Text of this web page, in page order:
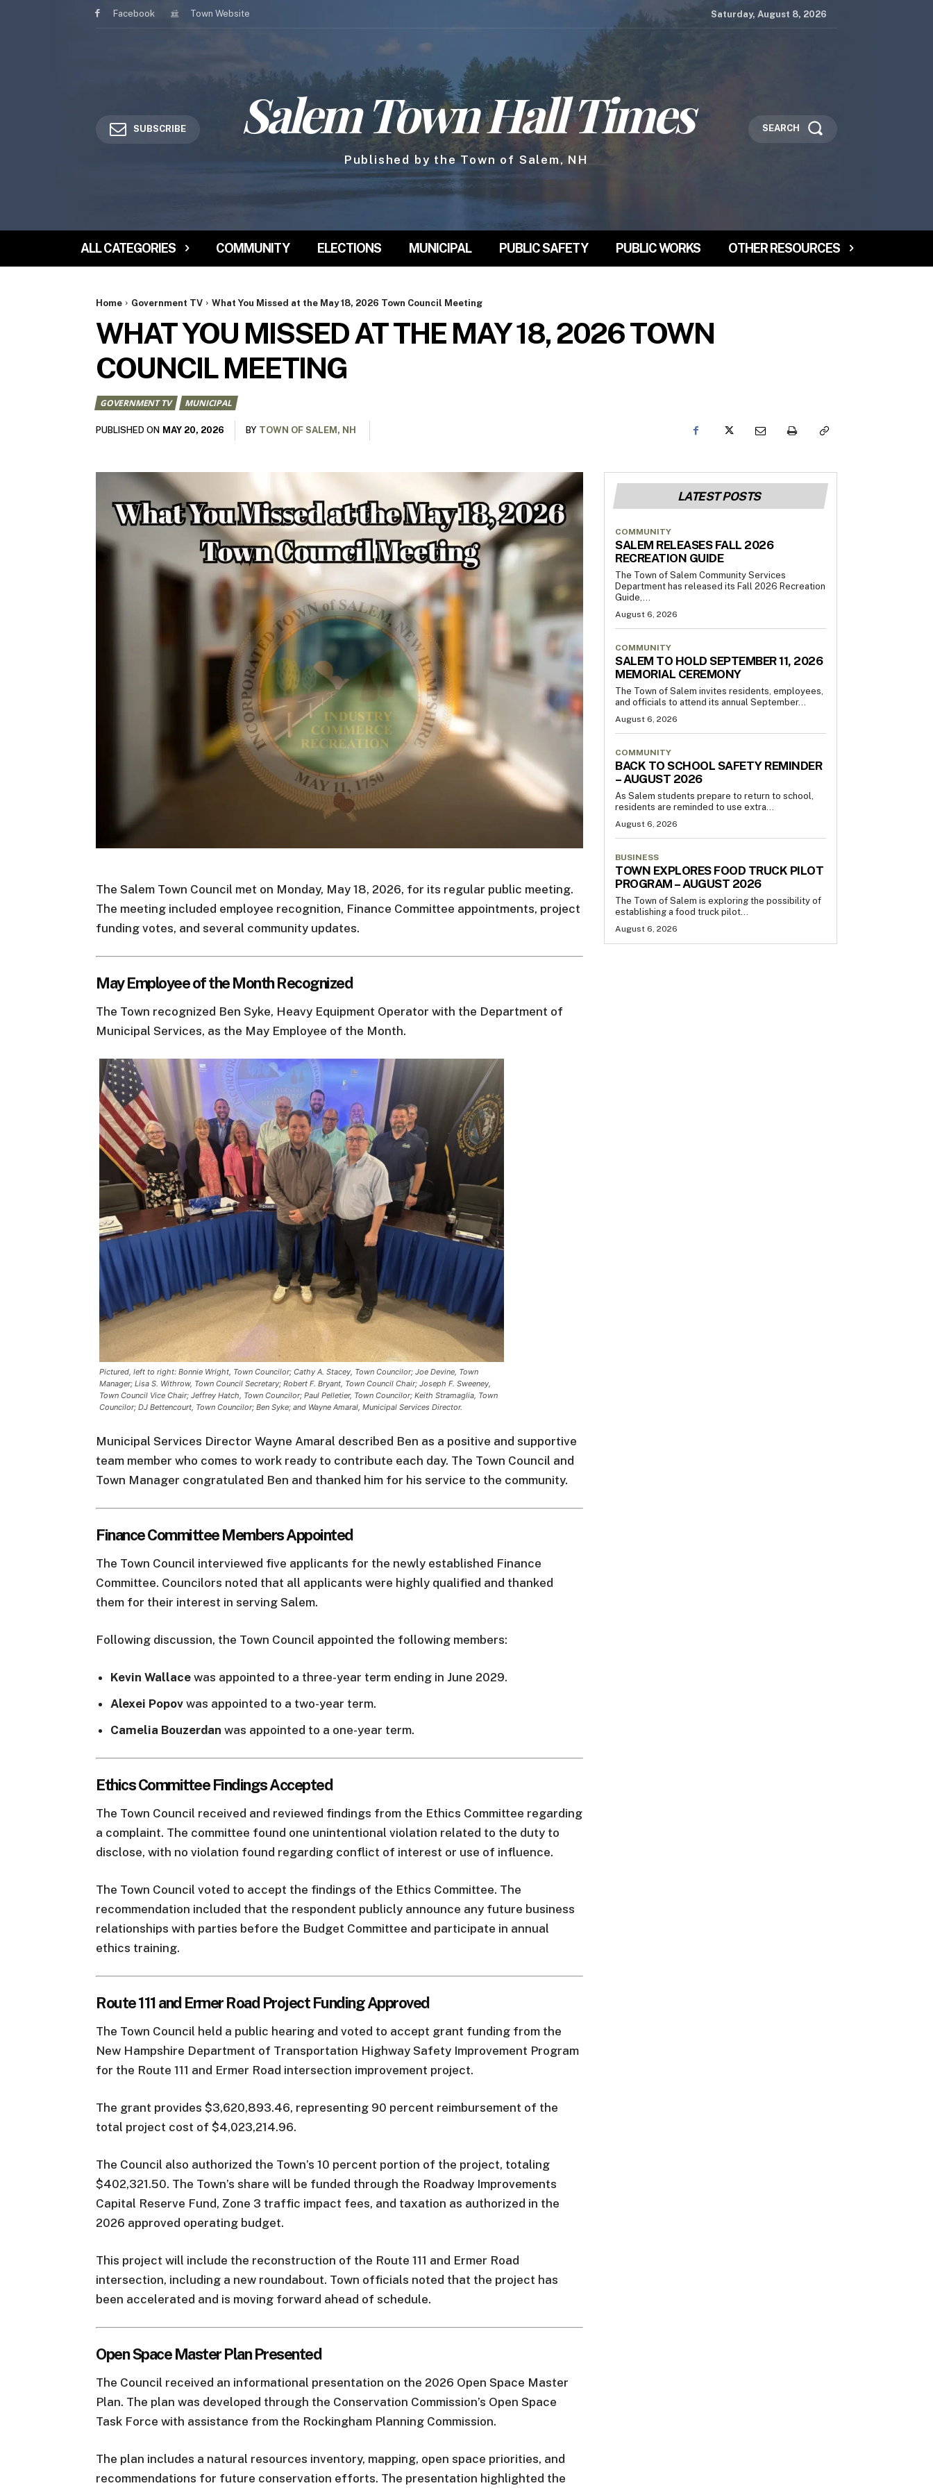
Facebook Town Website Saturday, August 8, 2026
SUBSCRIBE Salem Town Hall Times
Published by the Town of Salem, NH
SEARCH
ALL CATEGORIES COMMUNITY ELECTIONS MUNICIPAL PUBLIC SAFETY PUBLIC WORKS OTHER RESOURCES
Home Government TV What You Missed at the May 18, 2026 Town Council Meeting
WHAT YOU MISSED AT THE MAY 18, 2026 TOWN
COUNCIL MEETING
GOVERNMENT TV MUNICIPAL
PUBLISHED ON MAY 20, 2026 BY TOWN OF SALEM, NH
The Salem Town Council met on Monday, May 18, 2026, for its regular public meeting.
The meeting included employee recognition, Finance Committee appointments, project
funding votes, and several community updates.
May Employee of the Month Recognized
The Town recognized Ben Syke, Heavy Equipment Operator with the Department of
Municipal Services, as the May Employee of the Month.
Pictured, left to right: Bonnie Wright, Town Councilor; Cathy A. Stacey, Town Councilor; Joe Devine, Town
Manager; Lisa S. Withrow, Town Council Secretary; Robert F. Bryant, Town Council Chair; Joseph F. Sweeney,
Town Council Vice Chair; Jeffrey Hatch, Town Councilor; Paul Pelletier, Town Councilor; Keith Stramaglia, Town
Councilor; DJ Bettencourt, Town Councilor; Ben Syke; and Wayne Amaral, Municipal Services Director.
Municipal Services Director Wayne Amaral described Ben as a positive and supportive
team member who comes to work ready to contribute each day. The Town Council and
Town Manager congratulated Ben and thanked him for his service to the community.
Finance Committee Members Appointed
The Town Council interviewed five applicants for the newly established Finance
Committee. Councilors noted that all applicants were highly qualified and thanked
them for their interest in serving Salem.
Following discussion, the Town Council appointed the following members:
Kevin Wallace was appointed to a three-year term ending in June 2029.
Alexei Popov was appointed to a two-year term.
Camelia Bouzerdan was appointed to a one-year term.
Ethics Committee Findings Accepted
The Town Council received and reviewed findings from the Ethics Committee regarding
a complaint. The committee found one unintentional violation related to the duty to
disclose, with no violation found regarding conflict of interest or use of influence.
The Town Council voted to accept the findings of the Ethics Committee. The
recommendation included that the respondent publicly announce any future business
relationships with parties before the Budget Committee and participate in annual
ethics training.
Route 111 and Ermer Road Project Funding Approved
The Town Council held a public hearing and voted to accept grant funding from the
New Hampshire Department of Transportation Highway Safety Improvement Program
for the Route 111 and Ermer Road intersection improvement project.
The grant provides $3,620,893.46, representing 90 percent reimbursement of the
total project cost of $4,023,214.96.
The Council also authorized the Town’s 10 percent portion of the project, totaling
$402,321.50. The Town’s share will be funded through the Roadway Improvements
Capital Reserve Fund, Zone 3 traffic impact fees, and taxation as authorized in the
2026 approved operating budget.
This project will include the reconstruction of the Route 111 and Ermer Road
intersection, including a new roundabout. Town officials noted that the project has
been accelerated and is moving forward ahead of schedule.
Open Space Master Plan Presented
The Council received an informational presentation on the 2026 Open Space Master
Plan. The plan was developed through the Conservation Commission’s Open Space
Task Force with assistance from the Rockingham Planning Commission.
The plan includes a natural resources inventory, mapping, open space priorities, and
recommendations for future conservation efforts. The presentation highlighted the
LATEST POSTS
COMMUNITY
SALEM RELEASES FALL 2026
RECREATION GUIDE
The Town of Salem Community Services
Department has released its Fall 2026 Recreation
Guide,...
August 6, 2026
COMMUNITY
SALEM TO HOLD SEPTEMBER 11, 2026
MEMORIAL CEREMONY
The Town of Salem invites residents, employees,
and officials to attend its annual September...
August 6, 2026
COMMUNITY
BACK TO SCHOOL SAFETY REMINDER
– AUGUST 2026
As Salem students prepare to return to school,
residents are reminded to use extra...
August 6, 2026
BUSINESS
TOWN EXPLORES FOOD TRUCK PILOT
PROGRAM – AUGUST 2026
The Town of Salem is exploring the possibility of
establishing a food truck pilot...
August 6, 2026